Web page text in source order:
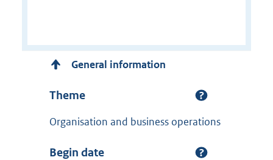
General information
Theme
Organisation and business operations
Begin date